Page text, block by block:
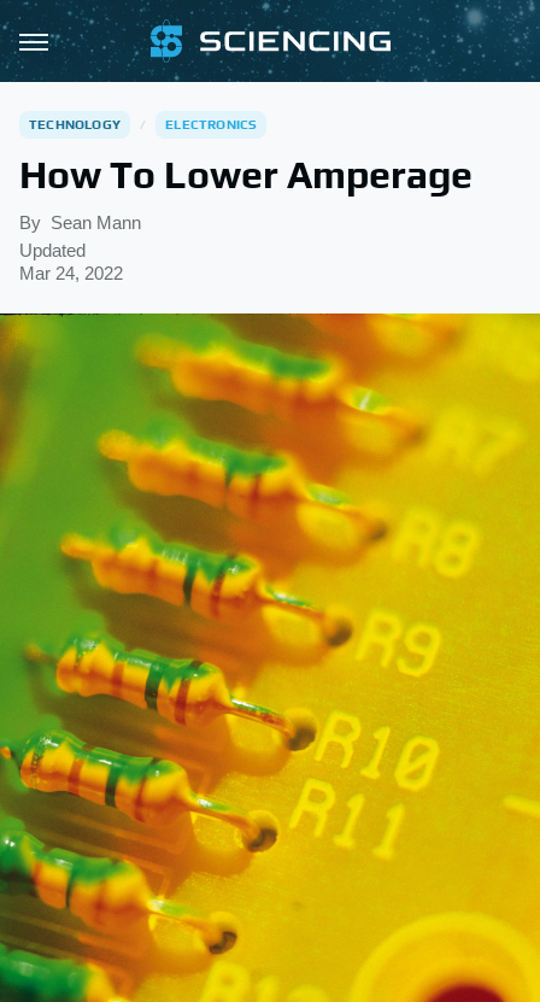
TECHNOLOGY ELECTRONICS
How To Lower Amperage
By Sean Mann
Updated
Mar 24, 2022